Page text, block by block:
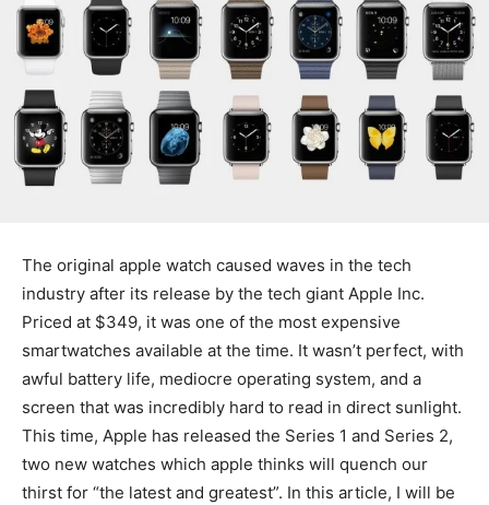
The original apple watch caused waves in the tech
industry after its release by the tech giant Apple Inc.
Priced at $349, it was one of the most expensive
smartwatches available at the time. It wasn’t perfect, with
awful battery life, mediocre operating system, and a
screen that was incredibly hard to read in direct sunlight.
This time, Apple has released the Series 1 and Series 2,
two new watches which apple thinks will quench our
thirst for “the latest and greatest”. In this article, I will be